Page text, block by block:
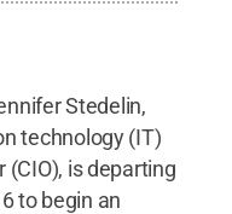
Stedelin,
technology (IT)
is departing
to begin an